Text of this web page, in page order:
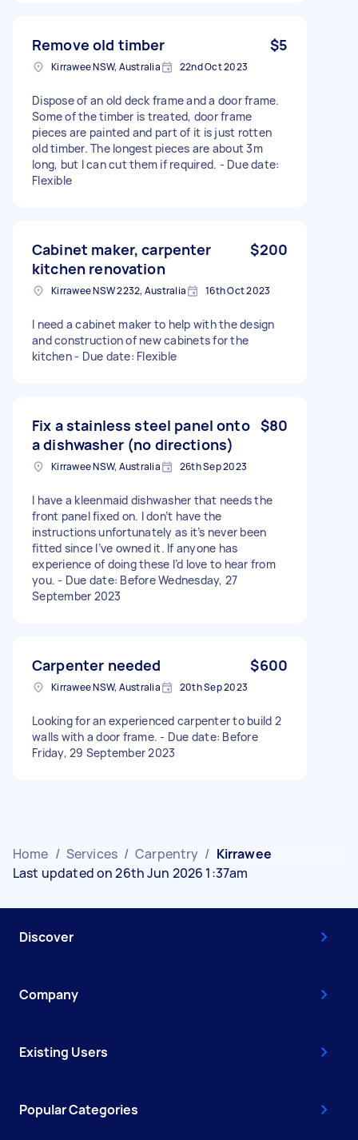
Remove old timber $5
Kirrawee NSW, Australia 22nd Oct 2023
Dispose of an old deck frame and a door frame.
Some of the timber is treated, door frame
pieces are painted and part of it is just rotten
old timber. The longest pieces are about 3m
long, but I can cut them if required. - Due date:
Flexible
Cabinet maker, carpenter
kitchen renovation
$200
Kirrawee NSW 2232, Australia 16th Oct 2023
I need a cabinet maker to help with the design
and construction of new cabinets for the
kitchen - Due date: Flexible
Fix a stainless steel panel onto
a dishwasher (no directions)
$80
Kirrawee NSW, Australia 26th Sep 2023
I have a kleenmaid dishwasher that needs the
front panel fixed on. I don’t have the
instructions unfortunately as it’s never been
fitted since I’ve owned it. If anyone has
experience of doing these I’d love to hear from
you. - Due date: Before Wednesday, 27
September 2023
Carpenter needed $600
Kirrawee NSW, Australia 20th Sep 2023
Looking for an experienced carpenter to build 2
walls with a door frame. - Due date: Before
Friday, 29 September 2023
Home / Services / Carpentry / Kirrawee
Last updated on 26th Jun 2026 1:37am
Discover
Company
Existing Users
Popular Categories